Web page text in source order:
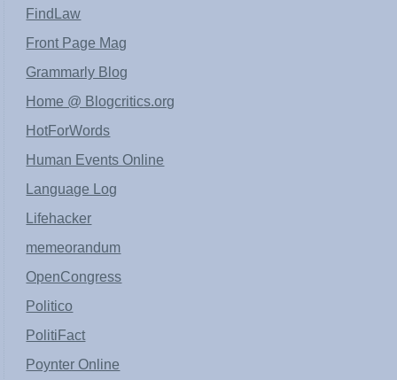
FindLaw
Front Page Mag
Grammarly Blog
Home @ Blogcritics.org
HotForWords
Human Events Online
Language Log
Lifehacker
memeorandum
OpenCongress
Politico
PolitiFact
Poynter Online